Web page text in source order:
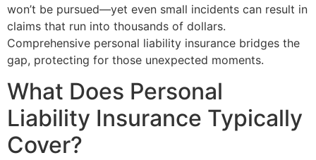
won’t be pursued—yet even small incidents can result in
claims that run into thousands of dollars.
Comprehensive personal liability insurance bridges the
gap, protecting for those unexpected moments.
What Does Personal
Liability Insurance Typically
Cover?